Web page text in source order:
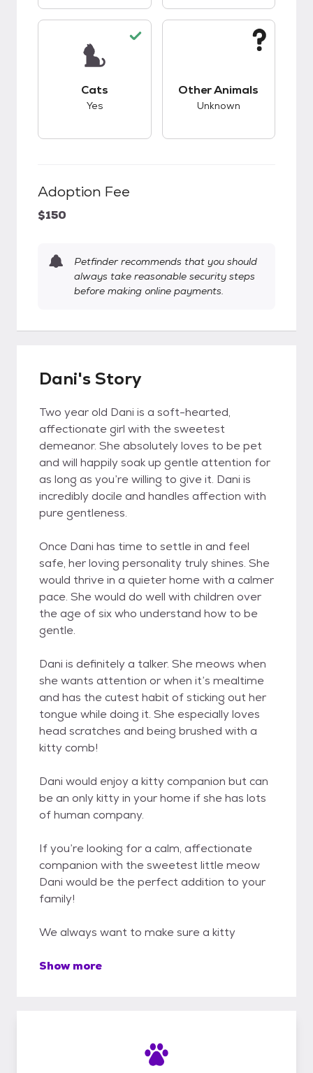
Cats
Yes
Other Animals
Unknown
Adoption Fee
$150
Petfinder recommends that you should
always take reasonable security steps
before making online payments.
Dani's Story
Two year old Dani is a soft-hearted,
affectionate girl with the sweetest
demeanor. She absolutely loves to be pet
and will happily soak up gentle attention for
as long as you’re willing to give it. Dani is
incredibly docile and handles affection with
pure gentleness.
Once Dani has time to settle in and feel
safe, her loving personality truly shines. She
would thrive in a quieter home with a calmer
pace. She would do well with children over
the age of six who understand how to be
gentle.
Dani is definitely a talker. She meows when
she wants attention or when it’s mealtime
and has the cutest habit of sticking out her
tongue while doing it. She especially loves
head scratches and being brushed with a
kitty comb!
Dani would enjoy a kitty companion but can
be an only kitty in your home if she has lots
of human company.
If you’re looking for a calm, affectionate
companion with the sweetest little meow
Dani would be the perfect addition to your
family!
We always want to make sure a kitty
Show more